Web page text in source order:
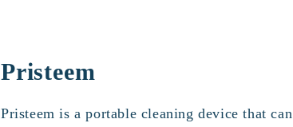
Pristeem
Pristeem is a portable cleaning device that can